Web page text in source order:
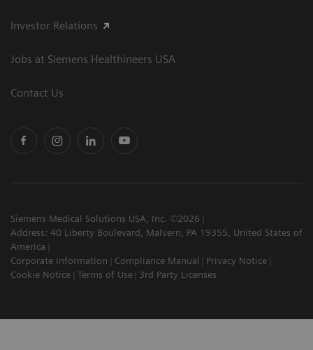
Investor Relations
Jobs at Siemens Healthineers USA
Contact Us
Siemens Medical Solutions USA, Inc. ©2026
Address: 40 Liberty Boulevard, Malvern, PA 19355, United States of
America
Corporate Information
Compliance Manual
Privacy Notice
Cookie Notice
Terms of Use 3rd Party Licenses